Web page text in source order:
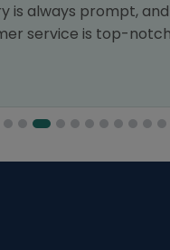
is always prompt,
service is top-